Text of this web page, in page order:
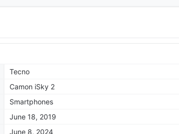
Tecno
Camon iSky 2
Smartphones
June 18, 2019
June 8, 2024